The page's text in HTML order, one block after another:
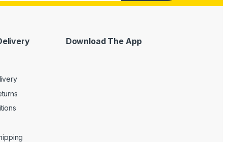
Download The App